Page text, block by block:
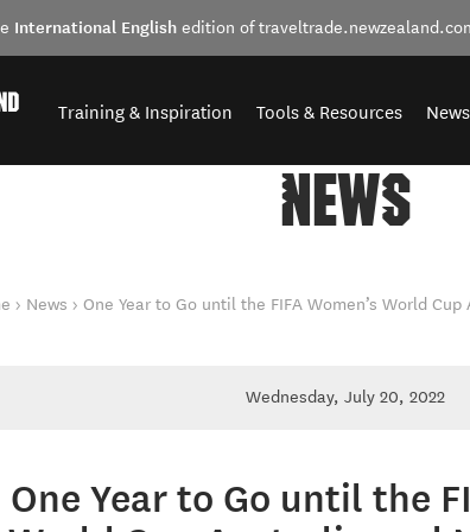
International Englishedition of
Training & Inspiration Tools & Resources News
NEWS
News One Year to Go until the FIFA Women’s World
Wednesday, July 20, 2022
One Year to Go until the